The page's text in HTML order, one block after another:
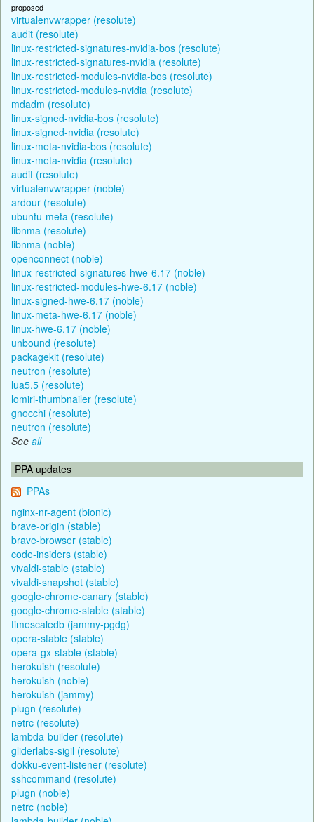
proposed
virtualenvwrapper (resolute)
audit (resolute)
linux-restricted-signatures-nvidia-bos (resolute)
linux-restricted-signatures-nvidia (resolute)
linux-restricted-modules-nvidia-bos (resolute)
linux-restricted-modules-nvidia (resolute)
mdadm (resolute)
linux-signed-nvidia-bos (resolute)
linux-signed-nvidia (resolute)
linux-meta-nvidia-bos (resolute)
linux-meta-nvidia (resolute)
audit (resolute)
virtualenvwrapper (noble)
ardour (resolute)
ubuntu-meta (resolute)
libnma (resolute)
libnma (noble)
openconnect (noble)
linux-restricted-signatures-hwe-6.17 (noble)
linux-restricted-modules-hwe-6.17 (noble)
linux-signed-hwe-6.17 (noble)
linux-meta-hwe-6.17 (noble)
linux-hwe-6.17 (noble)
unbound (resolute)
packagekit (resolute)
neutron (resolute)
lua5.5 (resolute)
lomiri-thumbnailer (resolute)
gnocchi (resolute)
neutron (resolute)
See all
PPA updates
PPAs
nginx-nr-agent (bionic)
brave-origin (stable)
brave-browser (stable)
code-insiders (stable)
vivaldi-stable (stable)
vivaldi-snapshot (stable)
google-chrome-canary (stable)
google-chrome-stable (stable)
timescaledb (jammy-pgdg)
opera-stable (stable)
opera-gx-stable (stable)
herokuish (resolute)
herokuish (noble)
herokuish (jammy)
plugn (resolute)
netrc (resolute)
lambda-builder (resolute)
gliderlabs-sigil (resolute)
dokku-event-listener (resolute)
sshcommand (resolute)
plugn (noble)
netrc (noble)